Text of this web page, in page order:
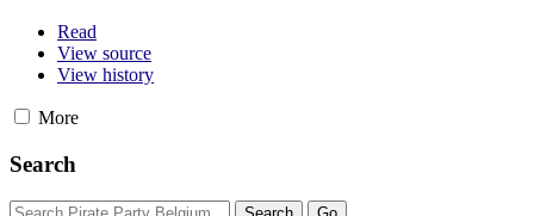
Read
View source
View history
More
Search